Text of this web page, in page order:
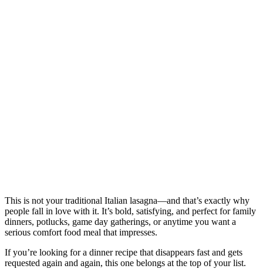
This is not your traditional Italian lasagna—and that’s exactly why
people fall in love with it. It’s bold, satisfying, and perfect for family
dinners, potlucks, game day gatherings, or anytime you want a
serious comfort food meal that impresses.
If you’re looking for a dinner recipe that disappears fast and gets
requested again and again, this one belongs at the top of your list.